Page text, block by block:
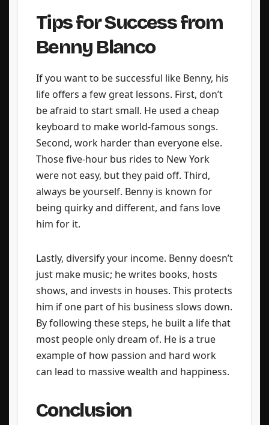
Tips for Success from
Benny Blanco
If you want to be successful like Benny, his
life offers a few great lessons. First, don’t
be afraid to start small. He used a cheap
keyboard to make world-famous songs.
Second, work harder than everyone else.
Those five-hour bus rides to New York
were not easy, but they paid off. Third,
always be yourself. Benny is known for
being quirky and different, and fans love
him for it.
Lastly, diversify your income. Benny doesn’t
just make music; he writes books, hosts
shows, and invests in houses. This protects
him if one part of his business slows down.
By following these steps, he built a life that
most people only dream of. He is a true
example of how passion and hard work
can lead to massive wealth and happiness.
Conclusion